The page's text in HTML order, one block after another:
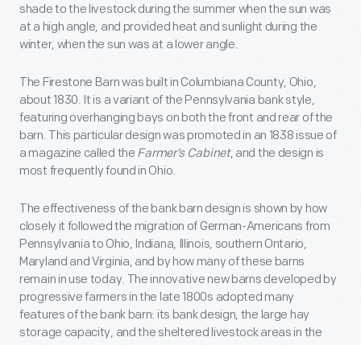
shade to the livestock during the summer when the sun was
at a high angle, and provided heat and sunlight during the
winter, when the sun was at a lower angle.
The Firestone Barn was built in Columbiana County, Ohio,
about 1830. It is a variant of the Pennsylvania bank style,
featuring overhanging bays on both the front and rear of the
barn. This particular design was promoted in an 1838 issue of
a magazine called the Farmer’s Cabinet, and the design is
most frequently found in Ohio.
The effectiveness of the bank barn design is shown by how
closely it followed the migration of German-Americans from
Pennsylvania to Ohio, Indiana, Illinois, southern Ontario,
Maryland and Virginia, and by how many of these barns
remain in use today. The innovative new barns developed by
progressive farmers in the late 1800s adopted many
features of the bank barn: its bank design, the large hay
storage capacity, and the sheltered livestock areas in the